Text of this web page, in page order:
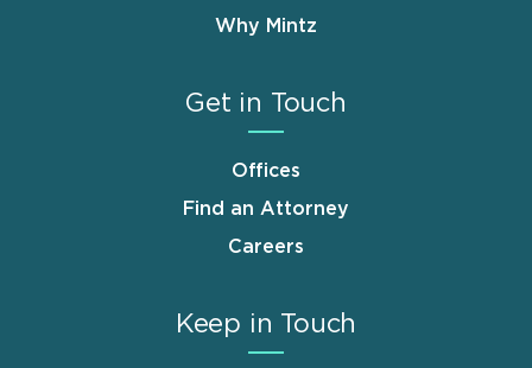
Why Mintz
Get in Touch
Offices
Find an Attorney
Careers
Keep in Touch